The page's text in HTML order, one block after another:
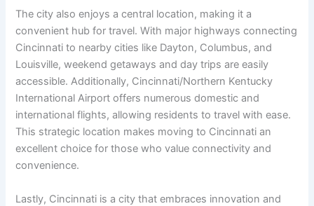
The city also enjoys a central location, making it a
convenient hub for travel. With major highways connecting
Cincinnati to nearby cities like Dayton, Columbus, and
Louisville, weekend getaways and day trips are easily
accessible. Additionally, Cincinnati/Northern Kentucky
International Airport offers numerous domestic and
international flights, allowing residents to travel with ease.
This strategic location makes moving to Cincinnati an
excellent choice for those who value connectivity and
convenience.
Lastly, Cincinnati is a city that embraces innovation and